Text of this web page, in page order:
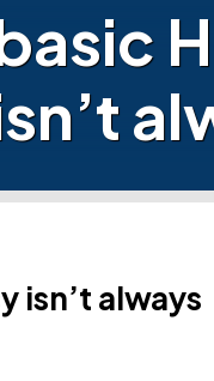
isn’t always